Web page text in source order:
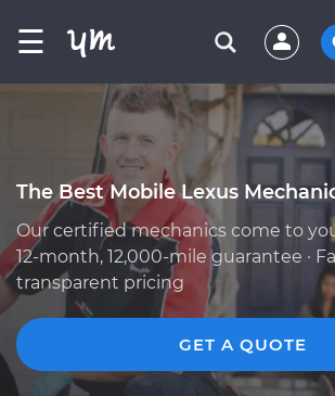
☰
The Best Mobile Lexus
Our certified mechanics come to
12-month, 12,000-mile guarantee ·
transparent pricing
GET A QUOTE